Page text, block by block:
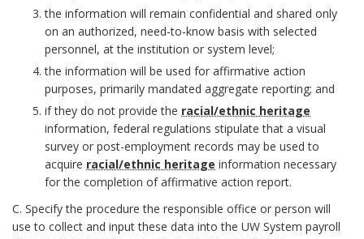
B
the information will remain confidential and shared only
on an authorized, need-to-know basis with selected
personnel, at the institution or system level;
the information will be used for affirmative action
purposes, primarily mandated aggregate reporting; and
if they do not provide the racial/ethnic heritage
information, federal regulations stipulate that a visual
survey or post-employment records may be used to
acquire racial/ethnic heritage information necessary
for the completion of affirmative action report.
C. Specify the procedure the responsible office or person will
use to collect and input these data into the UW System payroll